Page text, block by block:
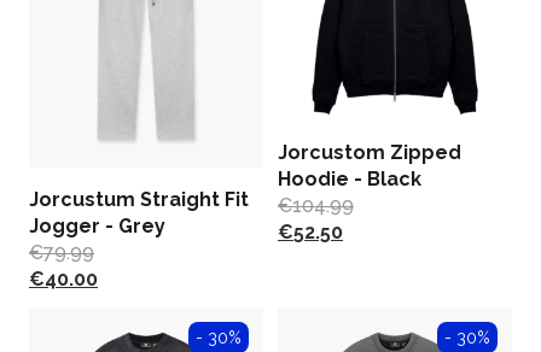
Jorcustum Straight Fit
Jogger - Grey
€79.99
€40.00
Jorcustom Zipped
Hoodie - Black
€104.99
€52.50
- 30% - 30%